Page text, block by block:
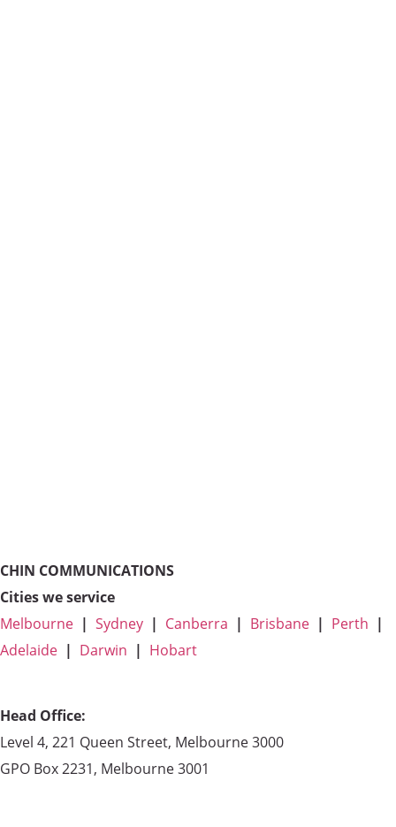
CHIN COMMUNICATIONS
Cities we service
Melbourne | Sydney | Canberra | Brisbane | Perth |
Adelaide | Darwin | Hobart
Head Office:
Level 4, 221 Queen Street, Melbourne 3000
GPO Box 2231, Melbourne 3001